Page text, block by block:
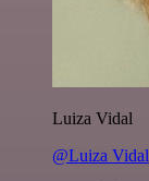
Luiza Vidal
@Luiza Vidal